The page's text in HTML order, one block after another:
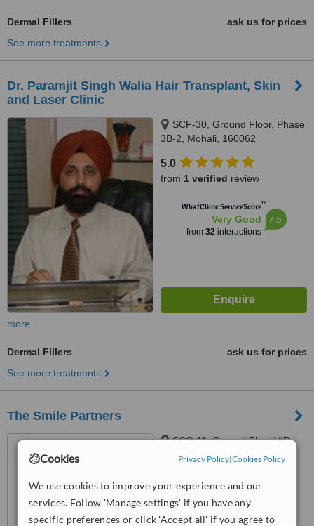
Cookies Privacy Policy|Cookies Policy
We use cookies to improve your experience and our
services. Follow 'Manage settings' if you have any
specific preferences or click 'Accept all' if you agree to
Dermal Fillers
ask us for prices
See more treatments
Dr. Paramjit Singh Walia Hair Transplant, Skin
and Laser Clinic
SCF-30, Ground Floor, Phase
3B-2, Mohali, 160062
5.0
from 1 verified review
WhatClinic ServiceScore™
Very Good
from 32interactions
7.5
more
Dermal Fillers
ask us for prices
See more treatments
The Smile Partners
SCO 11, Ground Floor,VIP
Shopping Centre, Opp Bharti
International Airport,, Adjacent to
apartments, Zirakpur, India,
1 verified
WhatClinic ServiceScore™